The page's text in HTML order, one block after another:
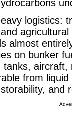
logistics:
almost
on bunker
tanks,
from
and